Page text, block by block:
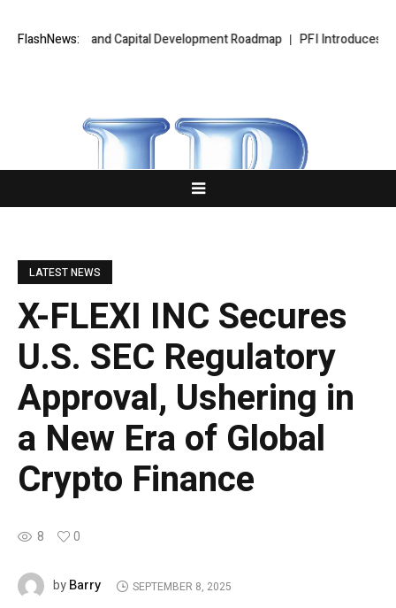
FlashNews:
and Capital Development Roadmap PFI Introduces Its
LATEST NEWS
X-FLEXI INC Secures
U.S. SEC Regulatory
Approval, Ushering in
a New Era of Global
Crypto Finance
8 0
byBarry SEPTEMBER 8, 2025